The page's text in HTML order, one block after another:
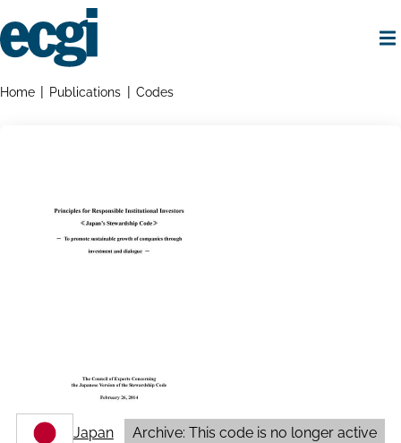
to
main
Breadcrumbs
Home Publications Codes
Japan Archive: This code is no longer active